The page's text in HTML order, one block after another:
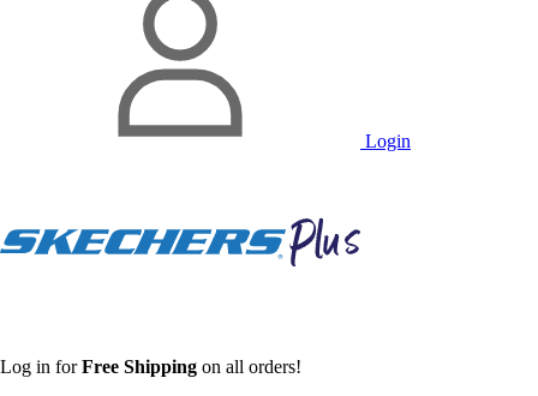
Login
Log in forFree Shipping on all orders!